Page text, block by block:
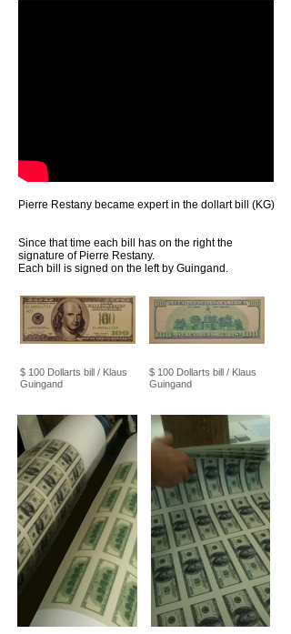
Pierre Restany became expert in the dollart bill (KG)
Since that time each bill has on the right the
signature of Pierre Restany.
Each bill is signed on the left by Guingand.
$ 100 Dollarts bill / Klaus
Guingand
$ 100 Dollarts bill / Klaus
Guingand